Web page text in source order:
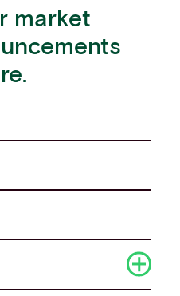
market